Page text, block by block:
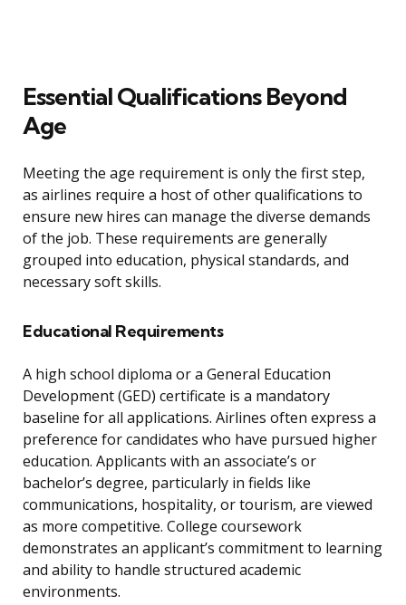
Essential Qualifications Beyond
Age
Meeting the age requirement is only the first step,
as airlines require a host of other qualifications to
ensure new hires can manage the diverse demands
of the job. These requirements are generally
grouped into education, physical standards, and
necessary soft skills.
Educational Requirements
A high school diploma or a General Education
Development (GED) certificate is a mandatory
baseline for all applications. Airlines often express a
preference for candidates who have pursued higher
education. Applicants with an associate’s or
bachelor’s degree, particularly in fields like
communications, hospitality, or tourism, are viewed
as more competitive. College coursework
demonstrates an applicant’s commitment to learning
and ability to handle structured academic
environments.